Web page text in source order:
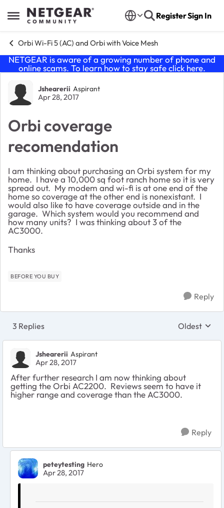
Open Side Menu
Skip to content RegisterSign In
Orbi Wi-Fi 5 (AC) and Orbi with Voice Mesh
NETGEAR is aware of a growing number of phone and
online scams. To learn how to stay safe click here.
Forum Discussion
Jshearerii Aspirant
Apr 28, 2017
Orbi coverage
recomendation
I am thinking about purchasing an Orbi system for my
home. I have a 10,000 sq foot ranch home so it is very
spread out. My modem and wi-fi is at one end of the
home so coverage at the other end is nonexistant. I
would also like to have coverage outside and in the
garage. Which system would you recommend and
how many units? I was thinking about 3 of the
AC3000.
Thanks
BEFORE YOU BUY
Reply
3 Replies Replies
Oldest
Jshearerii Aspirant
Apr 28, 2017
After further research I am now thinking about
getting the Orbi AC2200. Reviews seem to have it
higher range and coverage than the AC3000.
Reply
peteytesting Hero
Apr 28, 2017